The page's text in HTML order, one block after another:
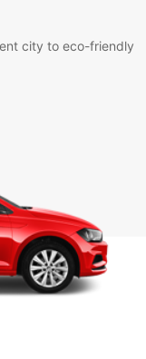
city to eco-friendly